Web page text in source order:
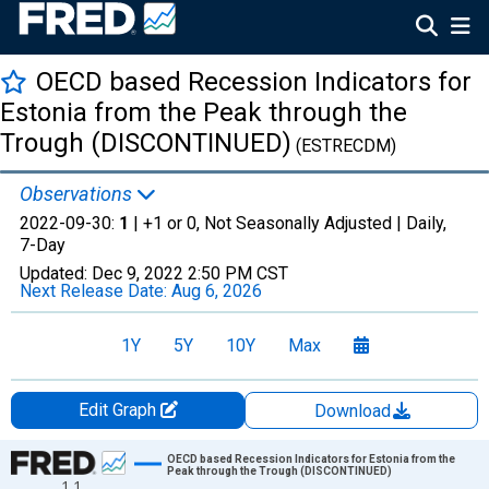
OECD based Recession Indicators for
Estonia from the Peak through the
Trough (DISCONTINUED) (ESTRECDM)
Observations
2022-09-30: 1 | +1 or 0, Not Seasonally Adjusted | Daily,
7-Day
Updated: Dec 9, 2022 2:50 PM CST
Next Release Date: Aug 6, 2026
1Y 5Y 10Y Max
Edit Graph
Download
Chart
OECD based Recession Indicators for Estonia from the
Peak through the Trough (DISCONTINUED)